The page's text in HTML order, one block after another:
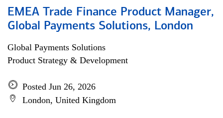
EMEA Trade Finance Product Manager,
Global Payments Solutions, London
Global Payments Solutions
Product Strategy & Development
Posted Jun 26, 2026
London, United Kingdom